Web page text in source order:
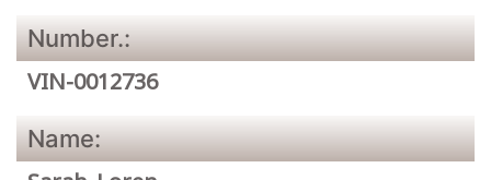
Number.:
VIN-0012736
Name: